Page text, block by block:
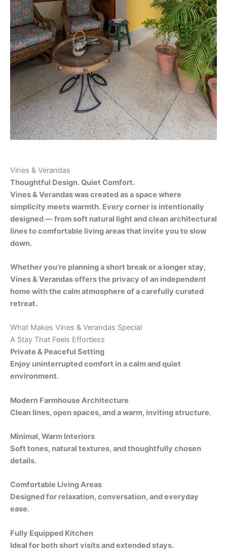
Vines & Verandas
Thoughtful Design. Quiet Comfort.
Vines & Verandas was created as a space where
simplicity meets warmth. Every corner is intentionally
designed — from soft natural light and clean architectural
lines to comfortable living areas that invite you to slow
down.
Whether you’re planning a short break or a longer stay,
Vines & Verandas offers the privacy of an independent
home with the calm atmosphere of a carefully curated
retreat.
What Makes Vines & Verandas Special
A Stay That Feels Effortless
Private & Peaceful Setting
Enjoy uninterrupted comfort in a calm and quiet
environment.
Modern Farmhouse Architecture
Clean lines, open spaces, and a warm, inviting structure.
Minimal, Warm Interiors
Soft tones, natural textures, and thoughtfully chosen
details.
Comfortable Living Areas
Designed for relaxation, conversation, and everyday
ease.
Fully Equipped Kitchen
Ideal for both short visits and extended stays.